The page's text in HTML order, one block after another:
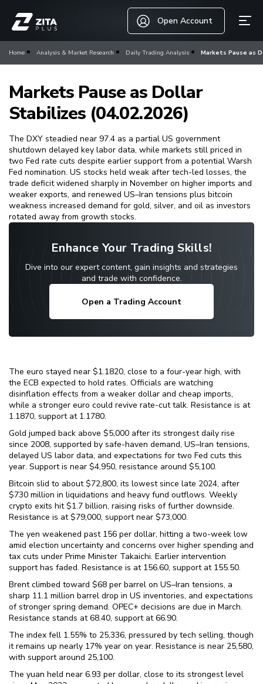
Open Account
Home Analysis & Market Research Daily Trading Analysis Markets Pause as
Markets Pause as Dollar
Stabilizes (04.02.2026)
The DXY steadied near 97.4 as a partial US government
shutdown delayed key labor data, while markets still priced in
two Fed rate cuts despite earlier support from a potential Warsh
Fed nomination. US stocks held weak after tech-led losses, the
trade deficit widened sharply in November on higher imports and
weaker exports, and renewed US–Iran tensions plus bitcoin
weakness increased demand for gold, silver, and oil as investors
rotated away from growth stocks.
Enhance Your Trading Skills!
Dive into our expert content, gain insights and strategies
and trade with confidence.
Open a Trading Account
The euro stayed near $1.1820, close to a four-year high, with
the ECB expected to hold rates. Officials are watching
disinflation effects from a weaker dollar and cheap imports,
while a stronger euro could revive rate-cut talk. Resistance is at
1.1870, support at 1.1780.
Gold jumped back above $5,000 after its strongest daily rise
since 2008, supported by safe-haven demand, US–Iran tensions,
delayed US labor data, and expectations for two Fed cuts this
year. Support is near $4,950, resistance around $5,100.
Bitcoin slid to about $72,800, its lowest since late 2024, after
$730 million in liquidations and heavy fund outflows. Weekly
crypto exits hit $1.7 billion, raising risks of further downside.
Resistance is at $79,000, support near $73,000.
The yen weakened past 156 per dollar, hitting a two-week low
amid election uncertainty and concerns over higher spending and
tax cuts under Prime Minister Takaichi. Earlier intervention
support has faded. Resistance is at 156.60, support at 155.50.
Brent climbed toward $68 per barrel on US–Iran tensions, a
sharp 11.1 million barrel drop in US inventories, and expectations
of stronger spring demand. OPEC+ decisions are due in March.
Resistance stands at 68.40, support at 66.90.
The index fell 1.55% to 25,336, pressured by tech selling, though
it remains up nearly 17% year on year. Resistance is near 25,580,
with support around 25,100.
The yuan held near 6.93 per dollar, close to its strongest level